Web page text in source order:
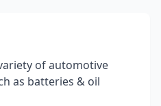
of automotive
as batteries & oil